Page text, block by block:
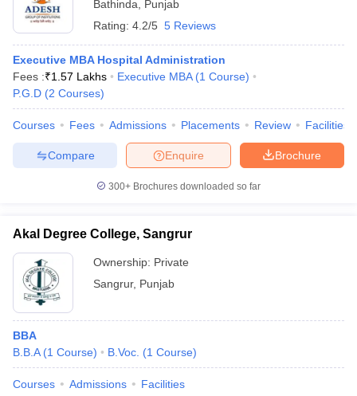
Bathinda
Punjab
Rating: 4.2/5 5 Reviews
Executive MBA Hospital Administration
Fees :₹1.57 Lakhs Executive MBA (1 Course)
P.G.D (2 Courses)
Courses Fees Admissions Placements Review Facilities
Brochure
Enquire
Compare
300+ Brochures downloaded so far
Akal Degree College, Sangrur
Ownership: Private
Sangrur, Punjab
BBA
B.B.A (1 Course) B.Voc. (1 Course)
Courses Admissions Facilities